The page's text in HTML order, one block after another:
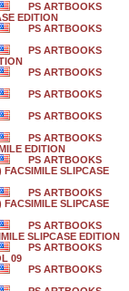
PS ARTBOOKS
EDITION
PS ARTBOOKS
PS ARTBOOKS
PS ARTBOOKS
PS ARTBOOKS
PS ARTBOOKS
PS ARTBOOKS
EDITION
PS ARTBOOKS
SLIPCASE
PS ARTBOOKS
SLIPCASE
PS ARTBOOKS
SLIPCASE EDITION
PS ARTBOOKS
09
PS ARTBOOKS